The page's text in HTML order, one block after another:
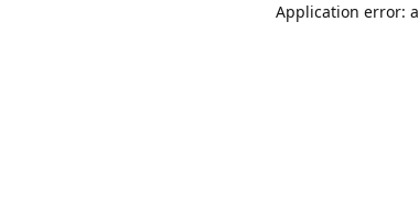
Application error: a